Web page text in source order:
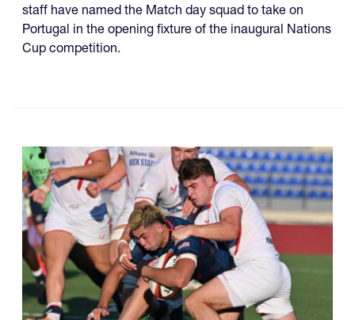
staff have named the Match day squad to take on
Portugal in the opening fixture of the inaugural Nations
Cup competition.